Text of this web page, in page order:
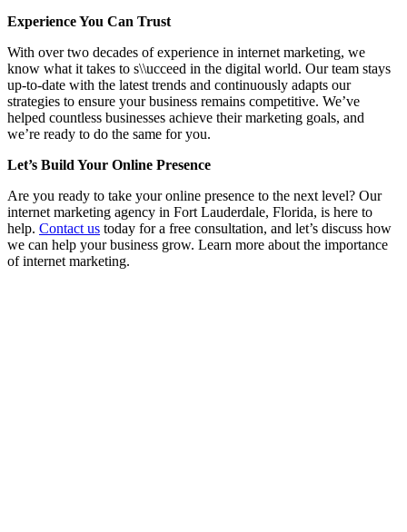
Experience You Can Trust
With over two decades of experience in internet marketing, we
know what it takes to s\\ucceed in the digital world. Our team stays
up-to-date with the latest trends and continuously adapts our
strategies to ensure your business remains competitive. We’ve
helped countless businesses achieve their marketing goals, and
we’re ready to do the same for you.
Let’s Build Your Online Presence
Are you ready to take your online presence to the next level? Our
internet marketing agency in Fort Lauderdale, Florida, is here to
help. Contact us today for a free consultation, and let’s discuss how
we can help your business grow. Learn more about the importance
of internet marketing.